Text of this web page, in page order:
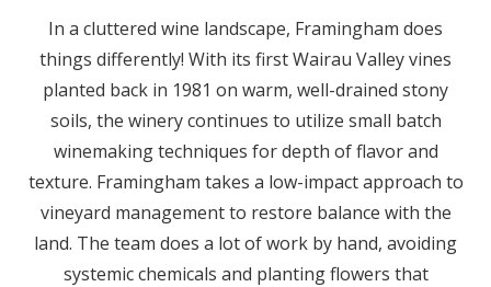
In a cluttered wine landscape, Framingham does
things differently! With its first Wairau Valley vines
planted back in 1981 on warm, well-drained stony
soils, the winery continues to utilize small batch
winemaking techniques for depth of flavor and
texture. Framingham takes a low-impact approach to
vineyard management to restore balance with the
land. The team does a lot of work by hand, avoiding
systemic chemicals and planting flowers that